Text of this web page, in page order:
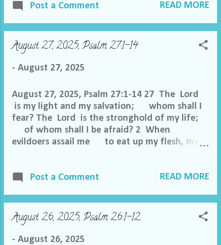
not drag me off with the wicked, with the
neighbors while evil is in their hearts. 4
Give to them according to their work and
according to the evil of their deeds; give to
them according to the work of their hands;
they do not regard the works of the Lord
or the work of his hands, he will tear them
down and bui...
Post a Comment READ MORE
August 27, 2025, Psalm 27:1-14
- August 27, 2025
August 27, 2025, Psalm 27:1-14 27 The Lord
is my light and my salvation; whom shall I
fear? The Lord is the stronghold of my life;
of whom shall I be afraid? 2 When
evildoers assail me to eat up my flesh, my
me, my heart shall not fear; though war
One thing have I asked of the Lord , that
will I seek after: that I may dwell in the house
of the Lord all the days of my life, to gaze
upon the beauty of the Lord and to
Post a Comment READ MORE
August 26, 2025, Psalm 26:1-12
- August 26, 2025